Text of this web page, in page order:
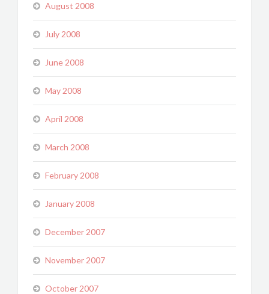
August 2008
July 2008
June 2008
May 2008
April 2008
March 2008
February 2008
January 2008
December 2007
November 2007
October 2007